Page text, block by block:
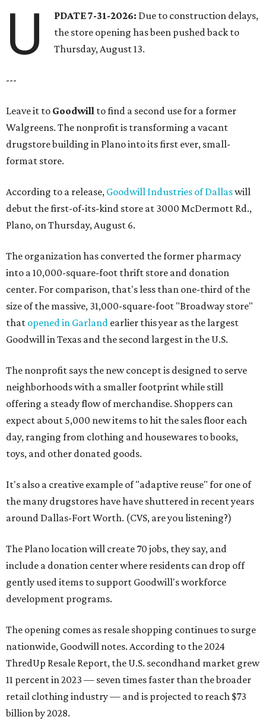
U PDATE 7-31-2026: Due to construction delays,
the store opening has been pushed back to
Thursday, August 13.
---
Leave it to Goodwill to find a second use for a former
Walgreens. The nonprofit is transforming a vacant
drugstore building in Plano into its first ever, small-
format store.
According to a release, Goodwill Industries of Dallaswill
debut the first-of-its-kind store at 3000 McDermott Rd.,
Plano, on Thursday, August 6.
The organization has converted the former pharmacy
into a 10,000-square-foot thrift store and donation
center. For comparison, that's less than one-third of the
size of the massive, 31,000-square-foot "Broadway store"
that opened in Garland earlier this year as the largest
Goodwill in Texas and the second largest in the U.S.
The nonprofit says the new concept is designed to serve
neighborhoods with a smaller footprint while still
offering a steady flow of merchandise. Shoppers can
expect about 5,000 new items to hit the sales floor each
day, ranging from clothing and housewares to books,
toys, and other donated goods.
It's also a creative example of "adaptive reuse" for one of
the many drugstores have have shuttered in recent years
around Dallas-Fort Worth. (CVS, are you listening?)
The Plano location will create 70 jobs, they say, and
include a donation center where residents can drop off
gently used items to support Goodwill's workforce
development programs.
The opening comes as resale shopping continues to surge
nationwide, Goodwill notes. According to the 2024
ThredUp Resale Report, the U.S. secondhand market grew
11 percent in 2023 — seven times faster than the broader
retail clothing industry — and is projected to reach $73
billion by 2028.